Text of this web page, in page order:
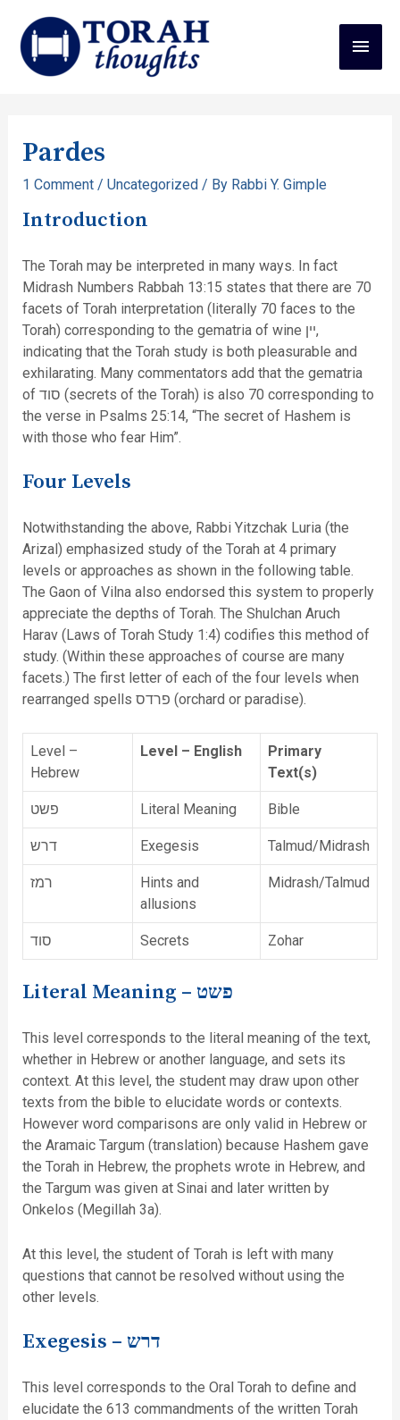
Pardes
1 Comment / Uncategorized/ By Rabbi Y. Gimple
Introduction
The Torah may be interpreted in many ways. In fact
Midrash Numbers Rabbah 13:15 states that there are 70
facets of Torah interpretation (literally 70 faces to the
Torah) corresponding to the gematria of wine יין,
indicating that the Torah study is both pleasurable and
exhilarating. Many commentators add that the gematria
of סוד (secrets of the Torah) is also 70 corresponding to
the verse in Psalms 25:14, “The secret of Hashem is
with those who fear Him”.
Four Levels
Notwithstanding the above, Rabbi Yitzchak Luria (the
Arizal) emphasized study of the Torah at 4 primary
levels or approaches as shown in the following table.
The Gaon of Vilna also endorsed this system to properly
appreciate the depths of Torah. The Shulchan Aruch
Harav (Laws of Torah Study 1:4) codifies this method of
study. (Within these approaches of course are many
facets.) The first letter of each of the four levels when
rearranged spells פרדס (orchard or paradise).
Level –
Hebrew
Level – English
Primary
Text(s)
פשט Literal Meaning Bible
דרש Exegesis Talmud/Midrash
רמז
Hints and
allusions
Midrash/Talmud
סוד Secrets Zohar
Literal Meaning – פשט
This level corresponds to the literal meaning of the text,
whether in Hebrew or another language, and sets its
context. At this level, the student may draw upon other
texts from the bible to elucidate words or contexts.
However word comparisons are only valid in Hebrew or
the Aramaic Targum (translation) because Hashem gave
the Torah in Hebrew, the prophets wrote in Hebrew, and
the Targum was given at Sinai and later written by
Onkelos (Megillah 3a).
At this level, the student of Torah is left with many
questions that cannot be resolved without using the
other levels.
Exegesis – דרש
This level corresponds to the Oral Torah to define and
elucidate the 613 commandments of the written Torah